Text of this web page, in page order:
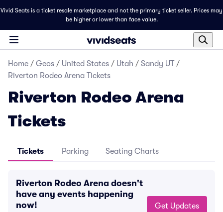
Vivid Seats is a ticket resale marketplace and not the primary ticket seller. Prices may
be higher or lower than face value.
Home / Geos / United States / Utah / Sandy UT /
Riverton Rodeo Arena Tickets
Riverton Rodeo Arena
Tickets
Tickets Parking Seating Charts
Riverton Rodeo Arena doesn't
have any events happening
now!
Get Updates